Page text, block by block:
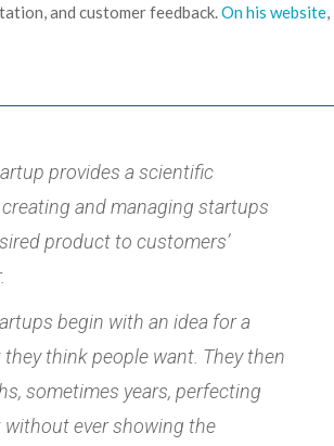
and customer feedback.On his website,
provides a scientific
and managing startups
product to customers’
begin with an idea for a
think people want. They then
sometimes years, perfecting
ever showing the